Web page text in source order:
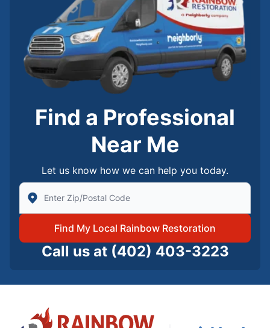
Find a Professional
Near Me
Let us know how we can help you today.
Enter Zip/Postal Code to find local Rainbow
Find My Local Rainbow Restoration
Call us at (402) 403-3223